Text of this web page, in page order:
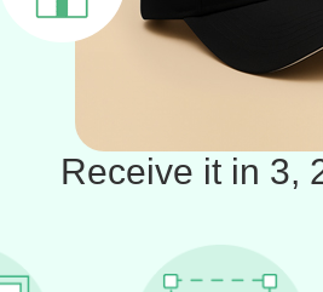
Receive it in 3,